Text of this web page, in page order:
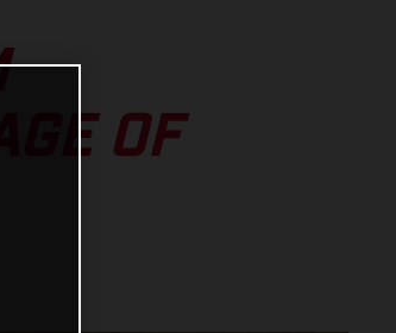
OF